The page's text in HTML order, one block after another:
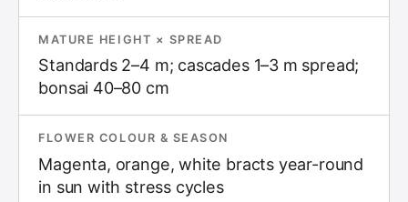
MATURE HEIGHT × SPREAD
Standards 2–4 m; cascades 1–3 m spread;
bonsai 40–80 cm
FLOWER COLOUR & SEASON
Magenta, orange, white bracts year-round
in sun with stress cycles